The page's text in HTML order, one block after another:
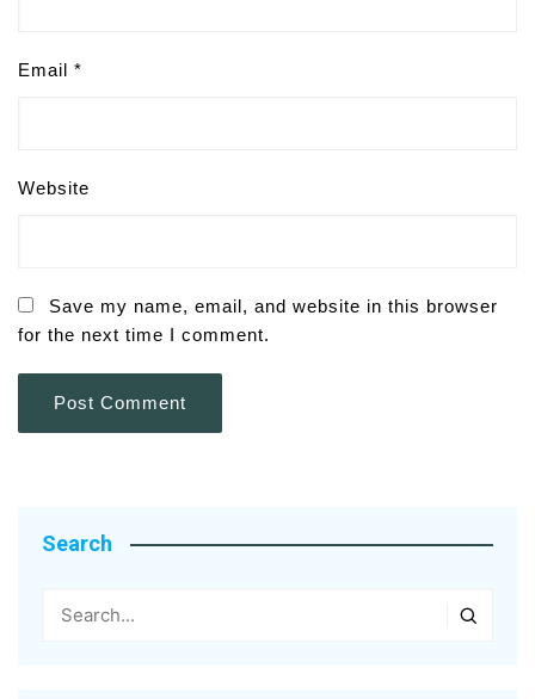
Email *
Website
Save my name, email, and website in this browser
for the next time I comment.
Search